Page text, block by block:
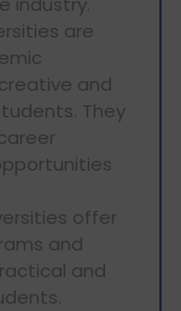
are
and
They
offer
and
and